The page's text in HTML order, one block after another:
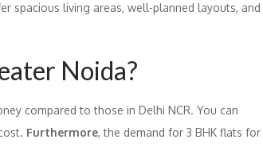
spacious living areas, well-planned layouts, and
Noida?
compared to those in Delhi NCR. You can
Furthermore, the demand for 3 BHK flats for